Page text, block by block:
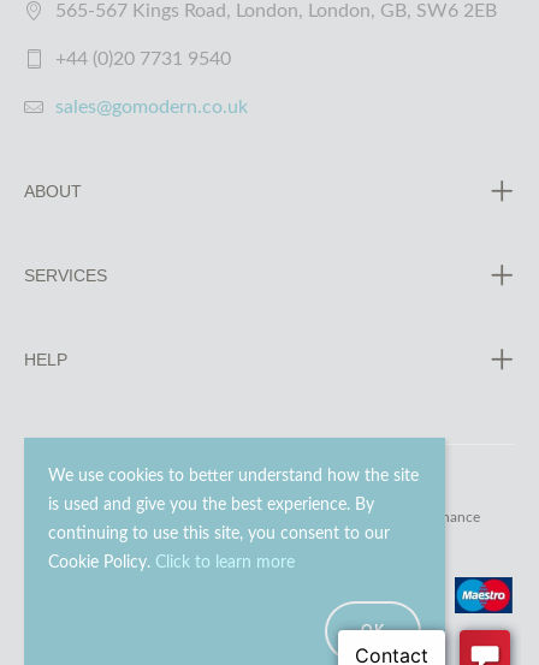
We use cookies to better understand how the site
is used and give you the best experience. By
continuing to use this site, you consent to our
Cookie Policy. Click to learn more
OK
565-567 Kings Road, London, London, GB, SW6 2EB
+44 (0)20 7731 9540
sales@gomodern.co.uk
ABOUT
SERVICES
HELP
© 2023 - 2026 Go Modern Ltd. All rights reserved. website maintenance